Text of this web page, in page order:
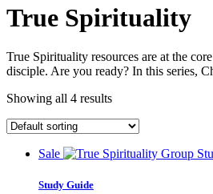
True Spirituality
True Spirituality resources are at the
disciple. Are you ready? In this series,
Showing all 4 results
Sale
Study Guide